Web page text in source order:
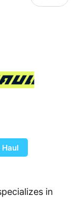
in